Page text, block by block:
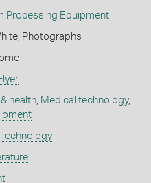
Processing Equipment
Photographs
health, Medical technology,